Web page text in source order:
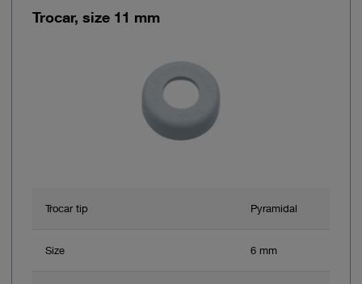
Trocar, size 11 mm
Trocar tip Pyramidal
Size 6 mm